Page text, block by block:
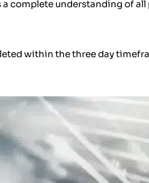
a complete understanding of
within the three day